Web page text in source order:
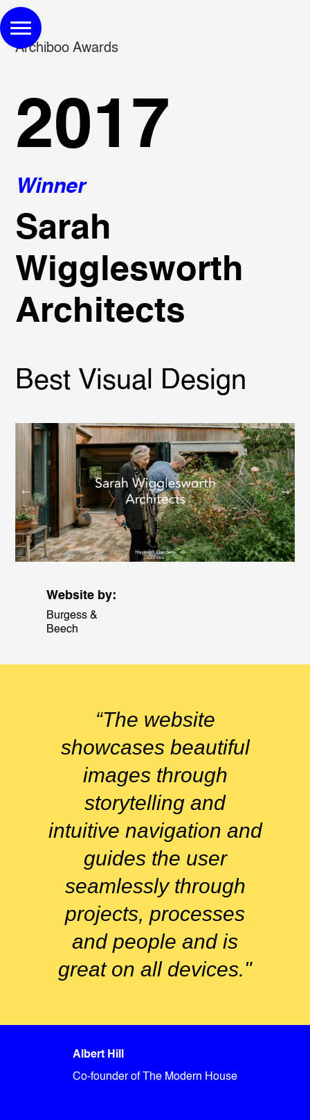
Archiboo Awards
2017
Winner
Sarah
Wigglesworth
Architects
Best Visual Design
Website by:
Burgess &
Beech
“The website
showcases beautiful
images through
storytelling and
intuitive navigation and
guides the user
seamlessly through
projects, processes
and people and is
great on all devices."
Albert Hill
Co-founder of The Modern House